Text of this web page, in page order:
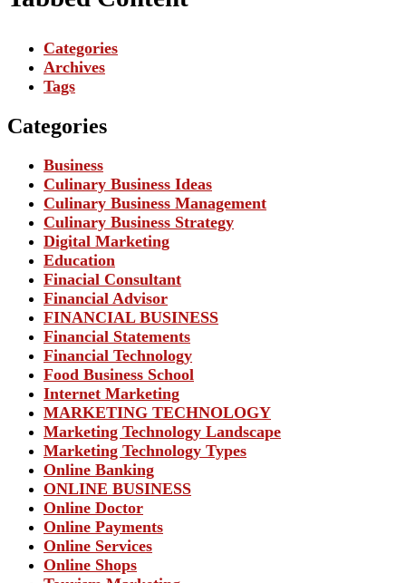
Categories
Archives
Tags
Categories
Business
Culinary Business Ideas
Culinary Business Management
Culinary Business Strategy
Digital Marketing
Education
Finacial Consultant
Financial Advisor
FINANCIAL BUSINESS
Financial Statements
Financial Technology
Food Business School
Internet Marketing
MARKETING TECHNOLOGY
Marketing Technology Landscape
Marketing Technology Types
Online Banking
ONLINE BUSINESS
Online Doctor
Online Payments
Online Services
Online Shops